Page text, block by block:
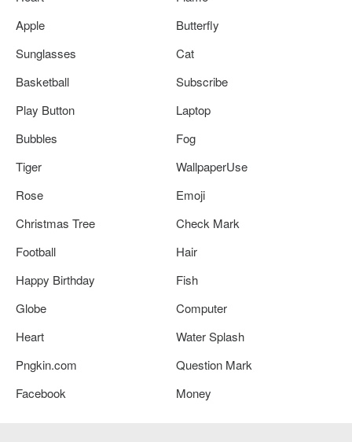
Apple
Butterfly
Sunglasses
Cat
Basketball
Subscribe
Play Button
Laptop
Bubbles
Fog
Tiger
WallpaperUse
Rose
Emoji
Christmas Tree
Check Mark
Football
Hair
Happy Birthday
Fish
Globe
Computer
Heart
Water Splash
Pngkin.com
Question Mark
Facebook
Money